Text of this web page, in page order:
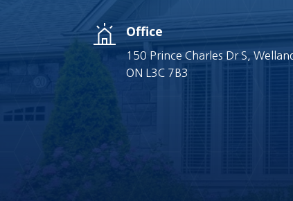
Office
150 Prince Charles Dr S,
ON L3C 7B3